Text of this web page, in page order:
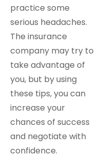
practice some
serious headaches.
The insurance
company may try to
take advantage of
you, but by using
these tips, you can
increase your
chances of success
and negotiate with
confidence.